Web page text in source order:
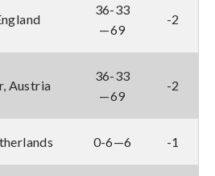
36-33
—69
-2
Austria
36-33
—69
-2
0-6—6 -1